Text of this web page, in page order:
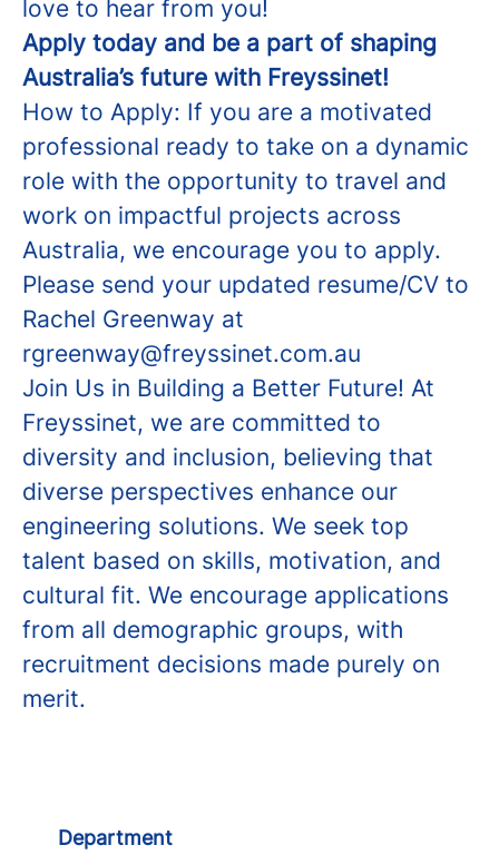
love to hear from you!
Apply today and be a part of shaping
Australia’s future with Freyssinet!
How to Apply: If you are a motivated
professional ready to take on a dynamic
role with the opportunity to travel and
work on impactful projects across
Australia, we encourage you to apply.
Please send your updated resume/CV to
Rachel Greenway at
rgreenway@freyssinet.com.au
Join Us in Building a Better Future! At
Freyssinet, we are committed to
diversity and inclusion, believing that
diverse perspectives enhance our
engineering solutions. We seek top
talent based on skills, motivation, and
cultural fit. We encourage applications
from all demographic groups, with
recruitment decisions made purely on
merit.
Department